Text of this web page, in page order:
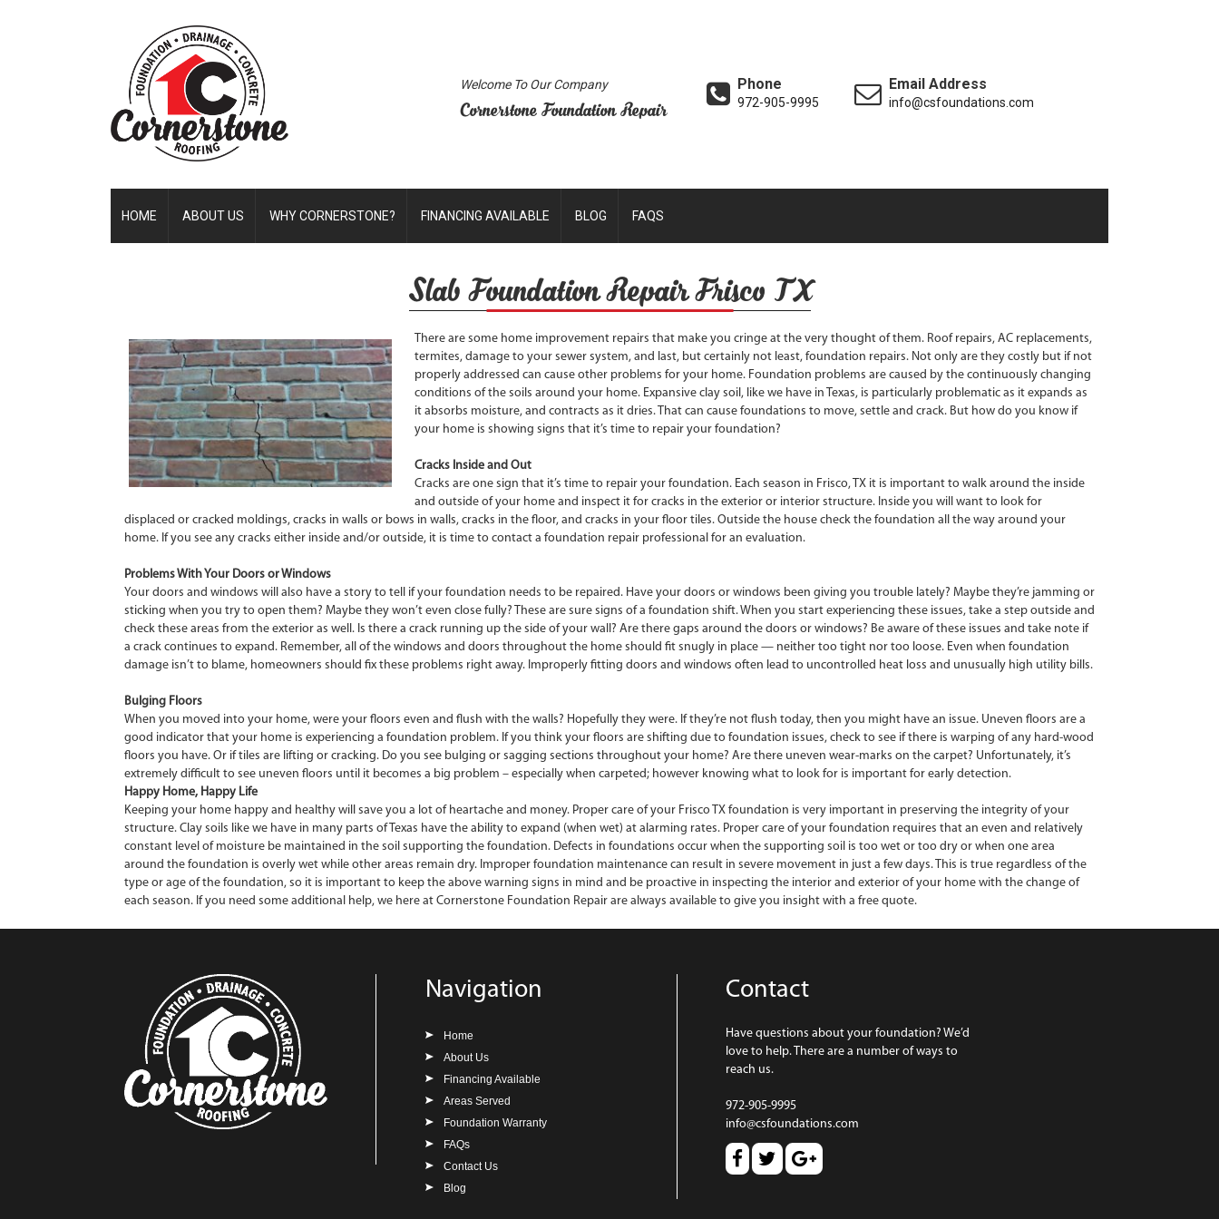
Welcome To Our Company
Cornerstone Foundation Repair
Phone
972-905-9995
Email Address
info@csfoundations.com
HOME ABOUT US WHY CORNERSTONE? FINANCING AVAILABLE BLOG FAQS
Slab Foundation Repair Frisco TX
There are some home improvement repairs that make you cringe at the very thought of them. Roof repairs, AC replacements,
termites, damage to your sewer system, and last, but certainly not least, foundation repairs. Not only are they costly but if not
properly addressed can cause other problems for your home. Foundation problems are caused by the continuously changing
conditions of the soils around your home. Expansive clay soil, like we have in Texas, is particularly problematic as it expands as
it absorbs moisture, and contracts as it dries. That can cause foundations to move, settle and crack. But how do you know if
your home is showing signs that it’s time to repair your foundation?
Cracks Inside and Out
Cracks are one sign that it’s time to repair your foundation. Each season in Frisco, TX it is important to walk around the inside
and outside of your home and inspect it for cracks in the exterior or interior structure. Inside you will want to look for
displaced or cracked moldings, cracks in walls or bows in walls, cracks in the floor, and cracks in your floor tiles. Outside the house check the foundation all the way around your
home. If you see any cracks either inside and/or outside, it is time to contact a foundation repair professional for an evaluation.
Problems With Your Doors or Windows
Your doors and windows will also have a story to tell if your foundation needs to be repaired. Have your doors or windows been giving you trouble lately? Maybe they’re jamming or
sticking when you try to open them? Maybe they won’t even close fully? These are sure signs of a foundation shift. When you start experiencing these issues, take a step outside and
check these areas from the exterior as well. Is there a crack running up the side of your wall? Are there gaps around the doors or windows? Be aware of these issues and take note if
a crack continues to expand. Remember, all of the windows and doors throughout the home should fit snugly in place — neither too tight nor too loose. Even when foundation
damage isn’t to blame, homeowners should fix these problems right away. Improperly fitting doors and windows often lead to uncontrolled heat loss and unusually high utility bills.
Bulging Floors
When you moved into your home, were your floors even and flush with the walls? Hopefully they were. If they’re not flush today, then you might have an issue. Uneven floors are a
good indicator that your home is experiencing a foundation problem. If you think your floors are shifting due to foundation issues, check to see if there is warping of any hard-wood
floors you have. Or if tiles are lifting or cracking. Do you see bulging or sagging sections throughout your home? Are there uneven wear-marks on the carpet? Unfortunately, it’s
extremely difficult to see uneven floors until it becomes a big problem – especially when carpeted; however knowing what to look for is important for early detection.
Happy Home, Happy Life
Keeping your home happy and healthy will save you a lot of heartache and money. Proper care of your Frisco TX foundation is very important in preserving the integrity of your
structure. Clay soils like we have in many parts of Texas have the ability to expand (when wet) at alarming rates. Proper care of your foundation requires that an even and relatively
constant level of moisture be maintained in the soil supporting the foundation. Defects in foundations occur when the supporting soil is too wet or too dry or when one area
around the foundation is overly wet while other areas remain dry. Improper foundation maintenance can result in severe movement in just a few days. This is true regardless of the
type or age of the foundation, so it is important to keep the above warning signs in mind and be proactive in inspecting the interior and exterior of your home with the change of
each season. If you need some additional help, we here at Cornerstone Foundation Repair are always available to give you insight with a free quote.
Navigation
Home
About Us
Financing Available
Areas Served
Foundation Warranty
FAQs
Contact Us
Blog
Contact
Have questions about your foundation? We’d
love to help. There are a number of ways to
reach us.
972-905-9995
info@csfoundations.com